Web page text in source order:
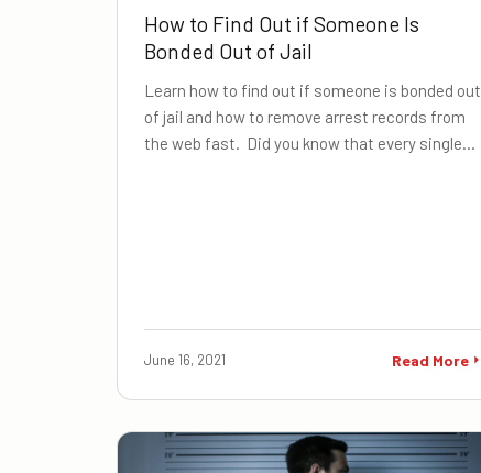
How to Find Out if Someone Is
Bonded Out of Jail
Learn how to find out if someone is bonded out
of jail and how to remove arrest records from
the web fast. Did you know that every single…
June 16, 2021 Read More